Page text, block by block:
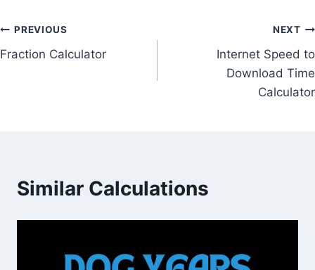
Post
navigation
PREVIOUS
Fraction Calculator
NEXT
Internet Speed to
Download Time
Calculator
Similar Calculations